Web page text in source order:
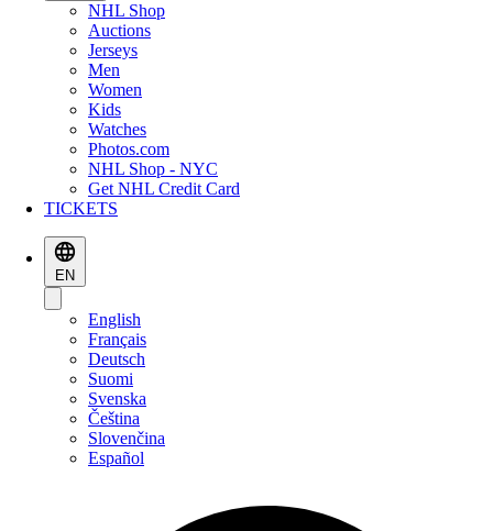
NHL Shop
Auctions
Jerseys
Men
Women
Kids
Watches
Photos.com
NHL Shop - NYC
Get NHL Credit Card
TICKETS
EN
English
Français
Deutsch
Suomi
Svenska
Čeština
Slovenčina
Español